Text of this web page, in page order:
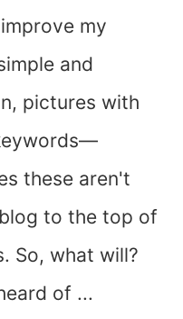
my
and
pictures with
these aren't
to the top of
So, what will?
of ...